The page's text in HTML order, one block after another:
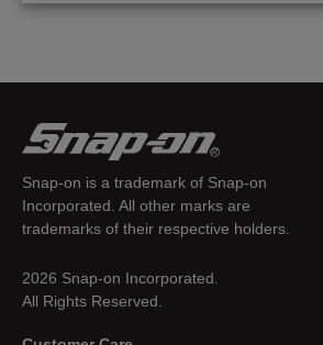
Snap-on is a trademark of Snap-on
Incorporated. All other marks are
trademarks of their respective holders.
2026 Snap-on Incorporated.
All Rights Reserved.